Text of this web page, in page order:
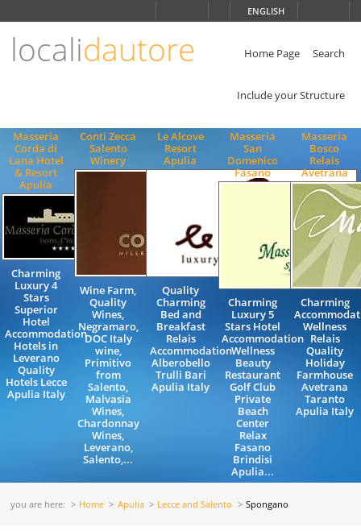
ENGLISH
localidautore Home Page Search
Include your Structure
Masseria
Corda di
Lana Hotel
& Resort
Apulia
Charming
Luxury 4
Stars
Superior
Hotel
Accommodation
Hotels in
Leverano
Quality
Hotels Lecce
Apulia Italy
Conti Zecca
Salento
Winery
Wine Farm,
Quality
Wines,
Negramaro,
DOC Italy
wine,
Primitivo
from
Salento,
Malvasia
Wines,
Chardonnay
Wines,
Leverano,
Salento,...
Le Alcove
Resort
Apulia
Quality
Charming
Bed and
Breakfast
Relais
Accommodation
Alberobello
Trulli Bari
Apulia Italy
Masseria
San
Domenico
Fasano
Charming
Luxury 5
Stars Hotel
Accommodation
Wellness
Beauty
Restaurant
Golf Club
Private
Beach
Center
Relax
Fasano
Brindisi
Apulia...
Masseria
Bosco
Relais
Avetrana
Charming
Wellness
Relais
Quality
Holiday
Farmhouse
Avetrana
Taranto
Apulia Italy
you are here: Home Apulia Lecce and Salento Spongano
ENGLISH